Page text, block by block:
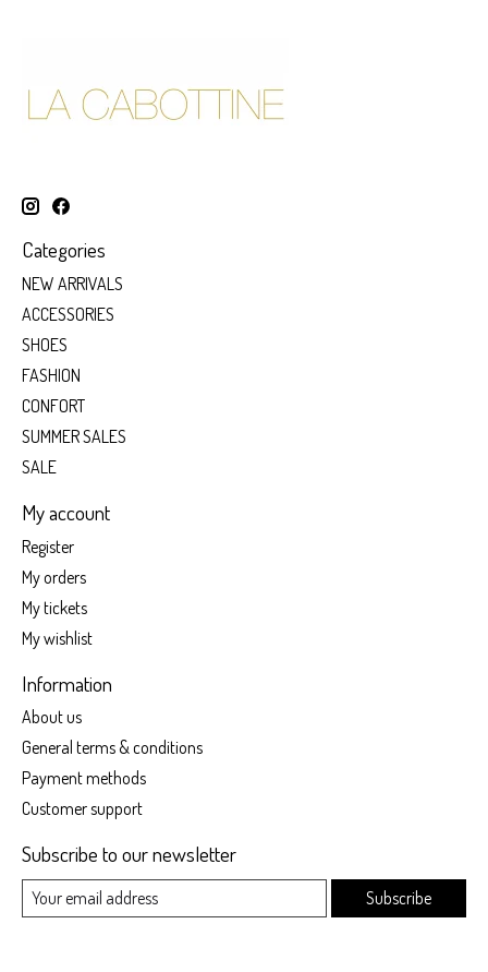
Categories
NEW ARRIVALS
ACCESSORIES
SHOES
FASHION
CONFORT
SUMMER SALES
SALE
My account
Register
My orders
My tickets
My wishlist
Information
About us
General terms & conditions
Payment methods
Customer support
Subscribe to our newsletter
Subscribe